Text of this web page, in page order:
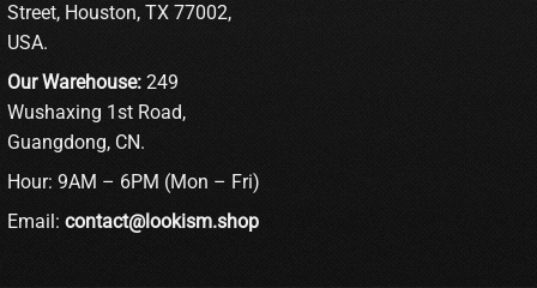
Street, Houston, TX 77002,
USA.
Our Warehouse: 249
Wushaxing 1st Road,
Guangdong, CN.
Hour: 9AM – 6PM (Mon – Fri)
Email: contact@lookism.shop